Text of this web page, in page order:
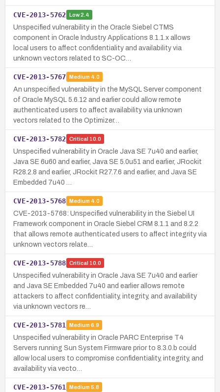
CVE-2013-5762 Low2.4
Unspecified vulnerability in the Oracle Siebel CTMS
component in Oracle Industry Applications 8.1.1.x allows
local users to affect confidentiality and availability via
unknown vectors related to SC-OC…
CVE-2013-5767 Medium 4.0
An unspecified vulnerability in the MySQL Server component
of Oracle MySQL 5.6.12 and earlier could allow remote
authenticated users to affect availability via unknown
vectors related to the Optimizer…
CVE-2013-5782 Critical 10.0
Unspecified vulnerability in Oracle Java SE 7u40 and earlier,
Java SE 6u60 and earlier, Java SE 5.0u51 and earlier, JRockit
R28.2.8 and earlier, JRockit R27.7.6 and earlier, and Java SE
Embedded 7u40 …
CVE-2013-5768 Medium 4.0
CVE-2013-5768: Unspecified vulnerability in the Siebel UI
Framework component in Oracle Siebel CRM 8.1.1 and 8.2.2
that allows remote authenticated users to affect integrity via
unknown vectors relate…
CVE-2013-5788 Critical 10.0
Unspecified vulnerability in Oracle Java SE 7u40 and earlier
and Java SE Embedded 7u40 and earlier allows remote
attackers to affect confidentiality, integrity, and availability
via unknown vectors re…
CVE-2013-5781 Medium 6.9
Unspecified vulnerability in Oracle PARC Enterprise T4
Servers running Sun System Firmware prior to 8.3.0.b could
allow local users to compromise confidentiality, integrity, and
availability via vecto…
CVE-2013-5761 Medium 5.8